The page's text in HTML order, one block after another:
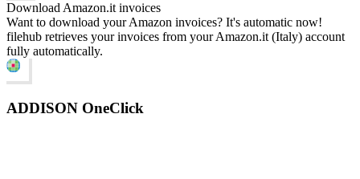
Download Amazon.it invoices
Want to download your Amazon invoices? It's automatic now!
filehub retrieves your invoices from your Amazon.it (Italy) account
fully automatically.
ADDISON OneClick